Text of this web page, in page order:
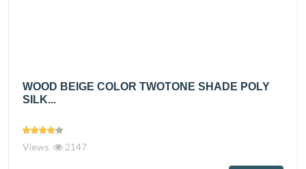
WOOD BEIGE COLOR TWOTONE SHADE POLY
SILK...
Views 2147